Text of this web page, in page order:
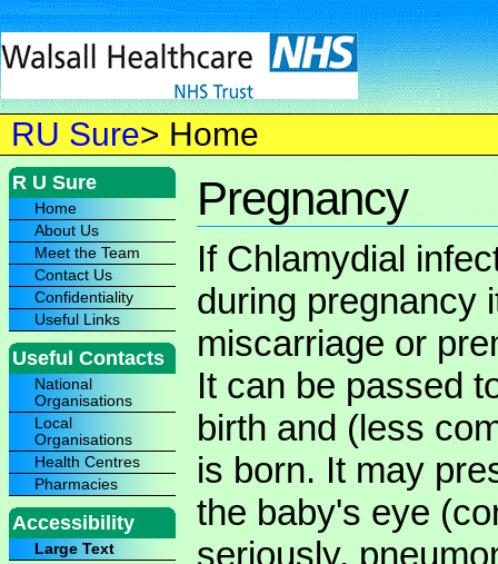
RU Sure> Home
R U Sure
Home
About Us
Meet the Team
Contact Us
Confidentiality
Useful Links
Useful Contacts
National
Organisations
Local
Organisations
Health Centres
Pharmacies
Accessibility
Large Text
Pregnancy
If Chlamydial
during pregnancy
miscarriage or
It can be passed
birth and (less
is born. It may
the baby's eye
seriously,